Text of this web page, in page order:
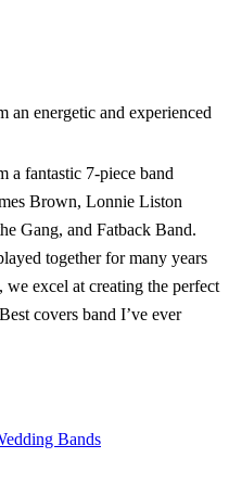
energetic and experienced
a fantastic 7-piece band
Brown, Lonnie Liston
Gang, and Fatback Band.
together for many years
we excel at creating the perfect
covers band I’ve ever
Bands